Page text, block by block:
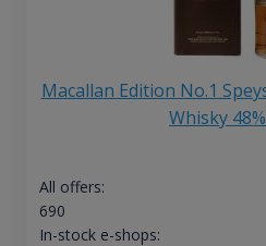
Macallan Edition No.1
Whisky
All offers:
690
In-stock e-shops: